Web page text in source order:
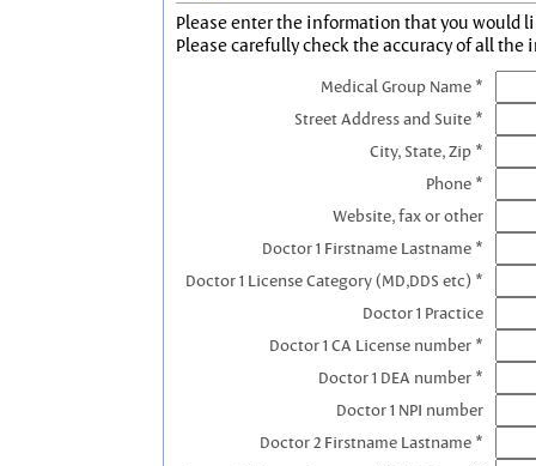
Please enter the information that you would
Please carefully check the accuracy of all the
Medical Group Name *
Street Address and Suite *
City, State, Zip *
Phone *
Website, fax or other
Doctor 1 Firstname Lastname *
Doctor 1 License Category (MD,DDS etc) *
Doctor 1 Practice
Doctor 1 CA License number *
Doctor 1 DEA number *
Doctor 1 NPI number
Doctor 2 Firstname Lastname *